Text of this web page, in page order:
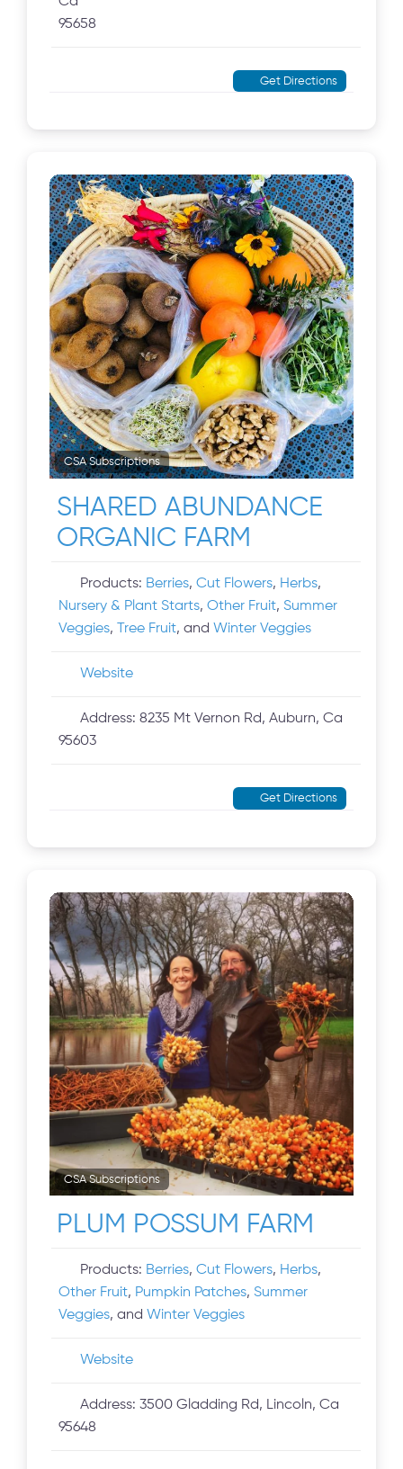
95658
Get Directions
CSA Subscriptions
SHARED ABUNDANCE
ORGANIC FARM
Products: Berries,Cut Flowers, Herbs,
Nursery & Plant Starts,Other Fruit,Summer
Veggies, Tree Fruit, and Winter Veggies
Website
Address:8235 Mt Vernon Rd, Auburn, Ca
95603
Get Directions
CSA Subscriptions
PLUM POSSUM FARM
Products: Berries,Cut Flowers, Herbs,
Other Fruit, Pumpkin Patches,Summer
Veggies, and Winter Veggies
Website
Address:3500 Gladding Rd, Lincoln, Ca
95648